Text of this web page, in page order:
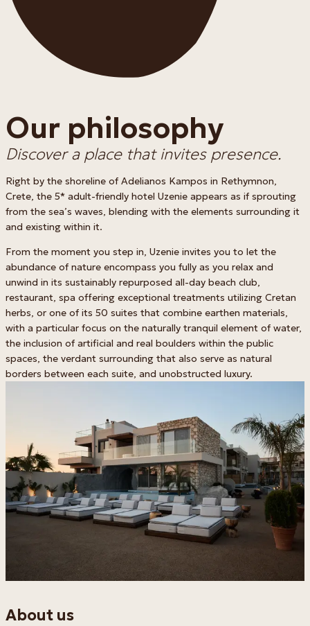
Our philosophy
Discover a place that invites presence.
Right by the shoreline of Adelianos Kampos in Rethymnon,
Crete, the 5* adult-friendly hotel Uzenie appears as if sprouting
from the sea’s waves, blending with the elements surrounding it
and existing within it.
From the moment you step in, Uzenie invites you to let the
abundance of nature encompass you fully as you relax and
unwind in its sustainably repurposed all-day beach club,
restaurant, spa offering exceptional treatments utilizing Cretan
herbs, or one of its 50 suites that combine earthen materials,
with a particular focus on the naturally tranquil element of water,
the inclusion of artificial and real boulders within the public
spaces, the verdant surrounding that also serve as natural
borders between each suite, and unobstructed luxury.
About us